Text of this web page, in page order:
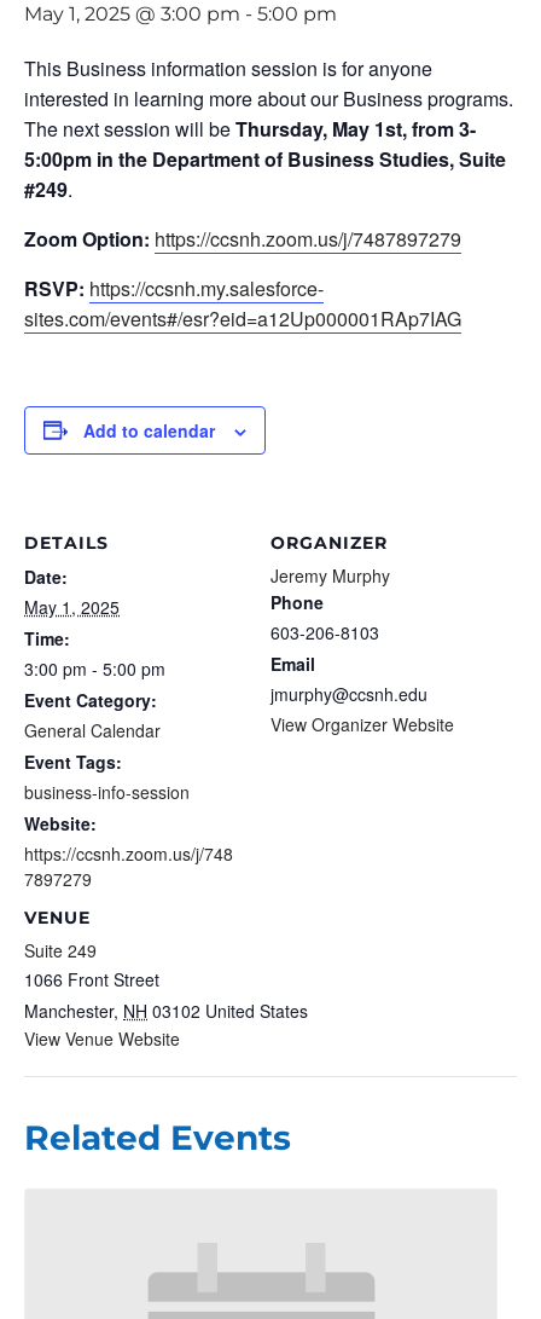
May 1, 2025 @ 3:00 pm - 5:00 pm
This Business information session is for anyone
interested in learning more about our Business programs.
The next session will beThursday, May 1st, from 3-
5:00pm in the Department of Business Studies, Suite
#249.
Zoom Option: https://ccsnh.zoom.us/j/7487897279
RSVP: https://ccsnh.my.salesforce-
sites.com/events#/esr?eid=a12Up000001RAp7IAG
Add to calendar
DETAILS
Date:
May 1, 2025
Time:
3:00 pm - 5:00 pm
Event Category:
General Calendar
Event Tags:
business-info-session
Website:
https://ccsnh.zoom.us/j/748
7897279
VENUE
Suite 249
1066 Front Street
Manchester, NH 03102 United States
View Venue Website
ORGANIZER
Jeremy Murphy
Phone
603-206-8103
Email
jmurphy@ccsnh.edu
View Organizer Website
Related Events